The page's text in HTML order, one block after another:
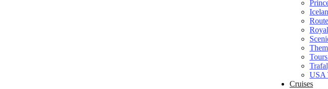
USA
Cruises